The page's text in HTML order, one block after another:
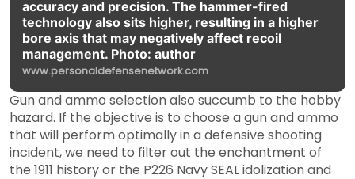
accuracy and precision. The hammer-fired
technology also sits higher, resulting in a higher
bore axis that may negatively affect recoil
management. Photo: author
www.personaldefensenetwork.com
Gun and ammo selection also succumb to the hobby
hazard. If the objective is to choose a gun and ammo
that will perform optimally in a defensive shooting
incident, we need to filter out the enchantment of
the 1911 history or the P226 Navy SEAL idolization and